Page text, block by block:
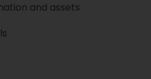
and assets